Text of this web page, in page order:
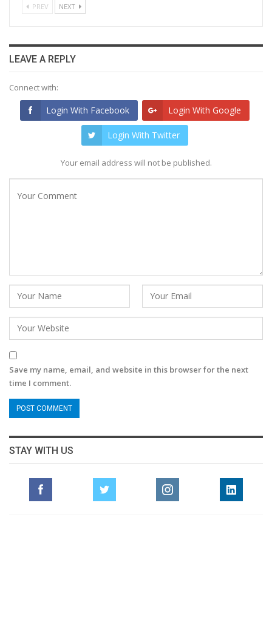
PREV NEXT
LEAVE A REPLY
Connect with:
Login With Facebook Login With Google
Login With Twitter
Your email address will not be published.
Save my name, email, and website in this browser for the next
time I comment.
STAY WITH US